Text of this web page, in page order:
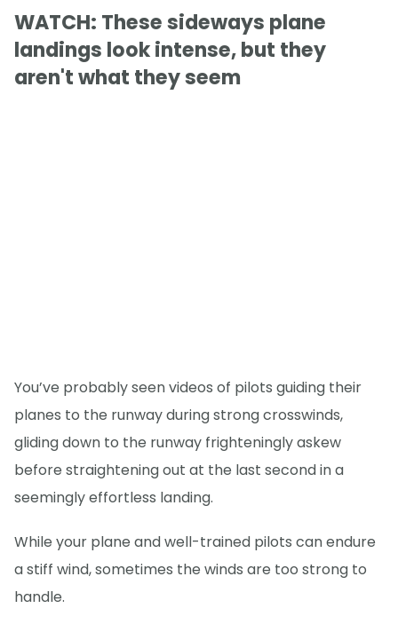
WATCH: These sideways plane
landings look intense, but they
aren't what they seem
You’ve probably seen videos of pilots guiding their
planes to the runway during strong crosswinds,
gliding down to the runway frighteningly askew
before straightening out at the last second in a
seemingly effortless landing.
While your plane and well-trained pilots can endure
a stiff wind, sometimes the winds are too strong to
handle.